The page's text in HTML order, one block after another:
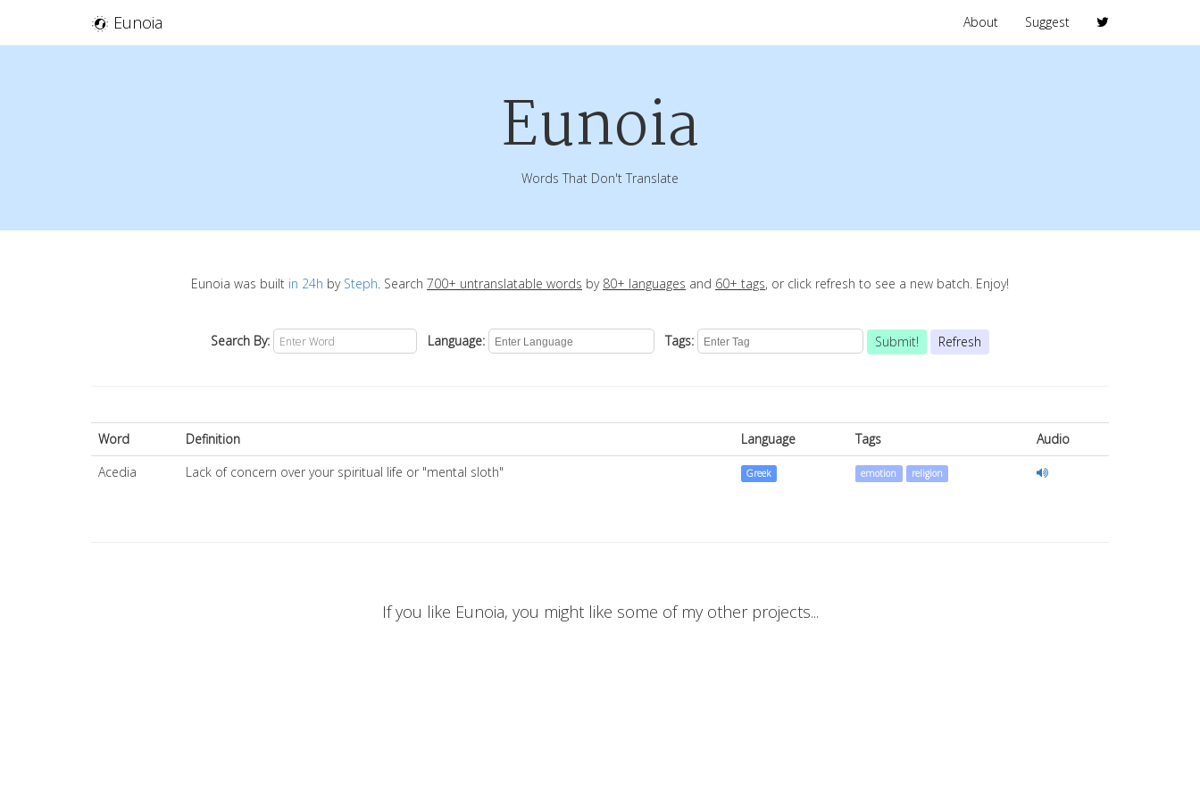
Eunoia About Suggest
Eunoia
Words That Don't Translate
Eunoia was built in 24h by Steph. Search 700+ untranslatable words by 80+ languages and 60+ tags, or click refresh to see a new batch. Enjoy!
Search By: Language: Tags: Submit! Refresh
Word Definition Language Tags
Audio
Acedia
Lack of concern over your spiritual life or "mental sloth" Greek emotion religion
If you like Eunoia, you might like some of my other projects...